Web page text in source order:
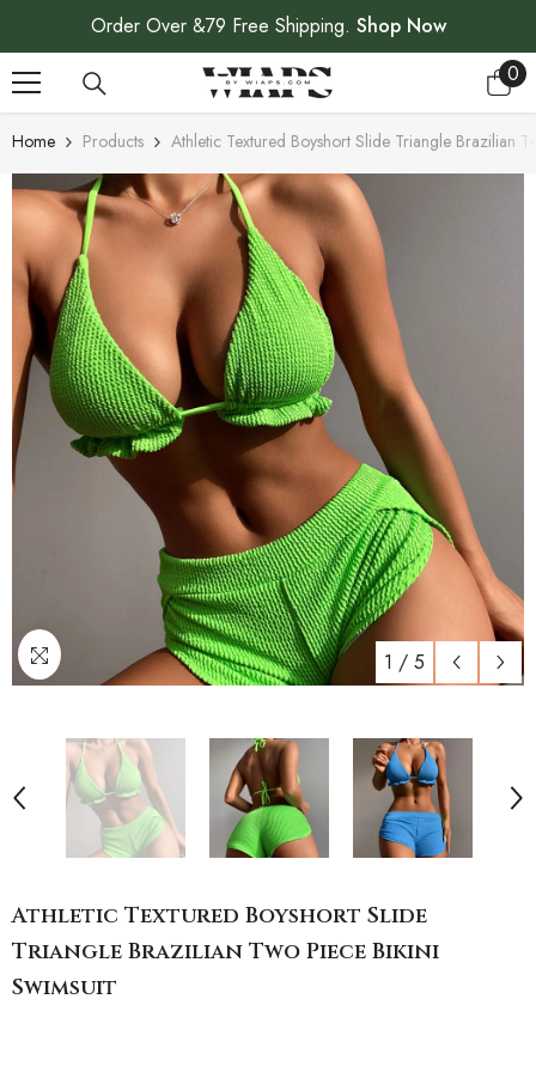
SKIP TO CONTENT
Order Over &79 Free Shipping. Shop Now
00
Home Products Athletic Textured Boyshort Slide Triangle Brazilian
1 / 5
Athletic Textured Boyshort Slide
Triangle Brazilian Two Piece Bikini
Swimsuit